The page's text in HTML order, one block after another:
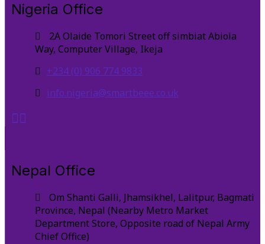
Nigeria Office
2A Olaide Tomori Street off simbiat Abiola
Way, Computer Village, Ikeja
+234 (0) 906 774 9833
info.nigeria@smartbeee.co.uk
Nepal Office
Om Shanti Galli, Jhamsikhel, Lalitpur, Bagmati
Province, Nepal (Nearby Metro Market
Department Store, Opposite road of Nepal Army
Chief Office)